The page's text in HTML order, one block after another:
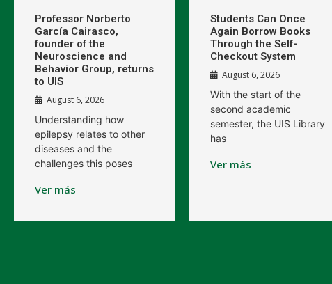
Professor Norberto
García Cairasco,
founder of the
Neuroscience and
Behavior Group, returns
to UIS
August 6, 2026
Understanding how
epilepsy relates to other
diseases and the
challenges this poses
Ver más
Students Can Once
Again Borrow Books
Through the Self-
Checkout System
August 6, 2026
With the start of the
second academic
semester, the UIS Library
has
Ver más